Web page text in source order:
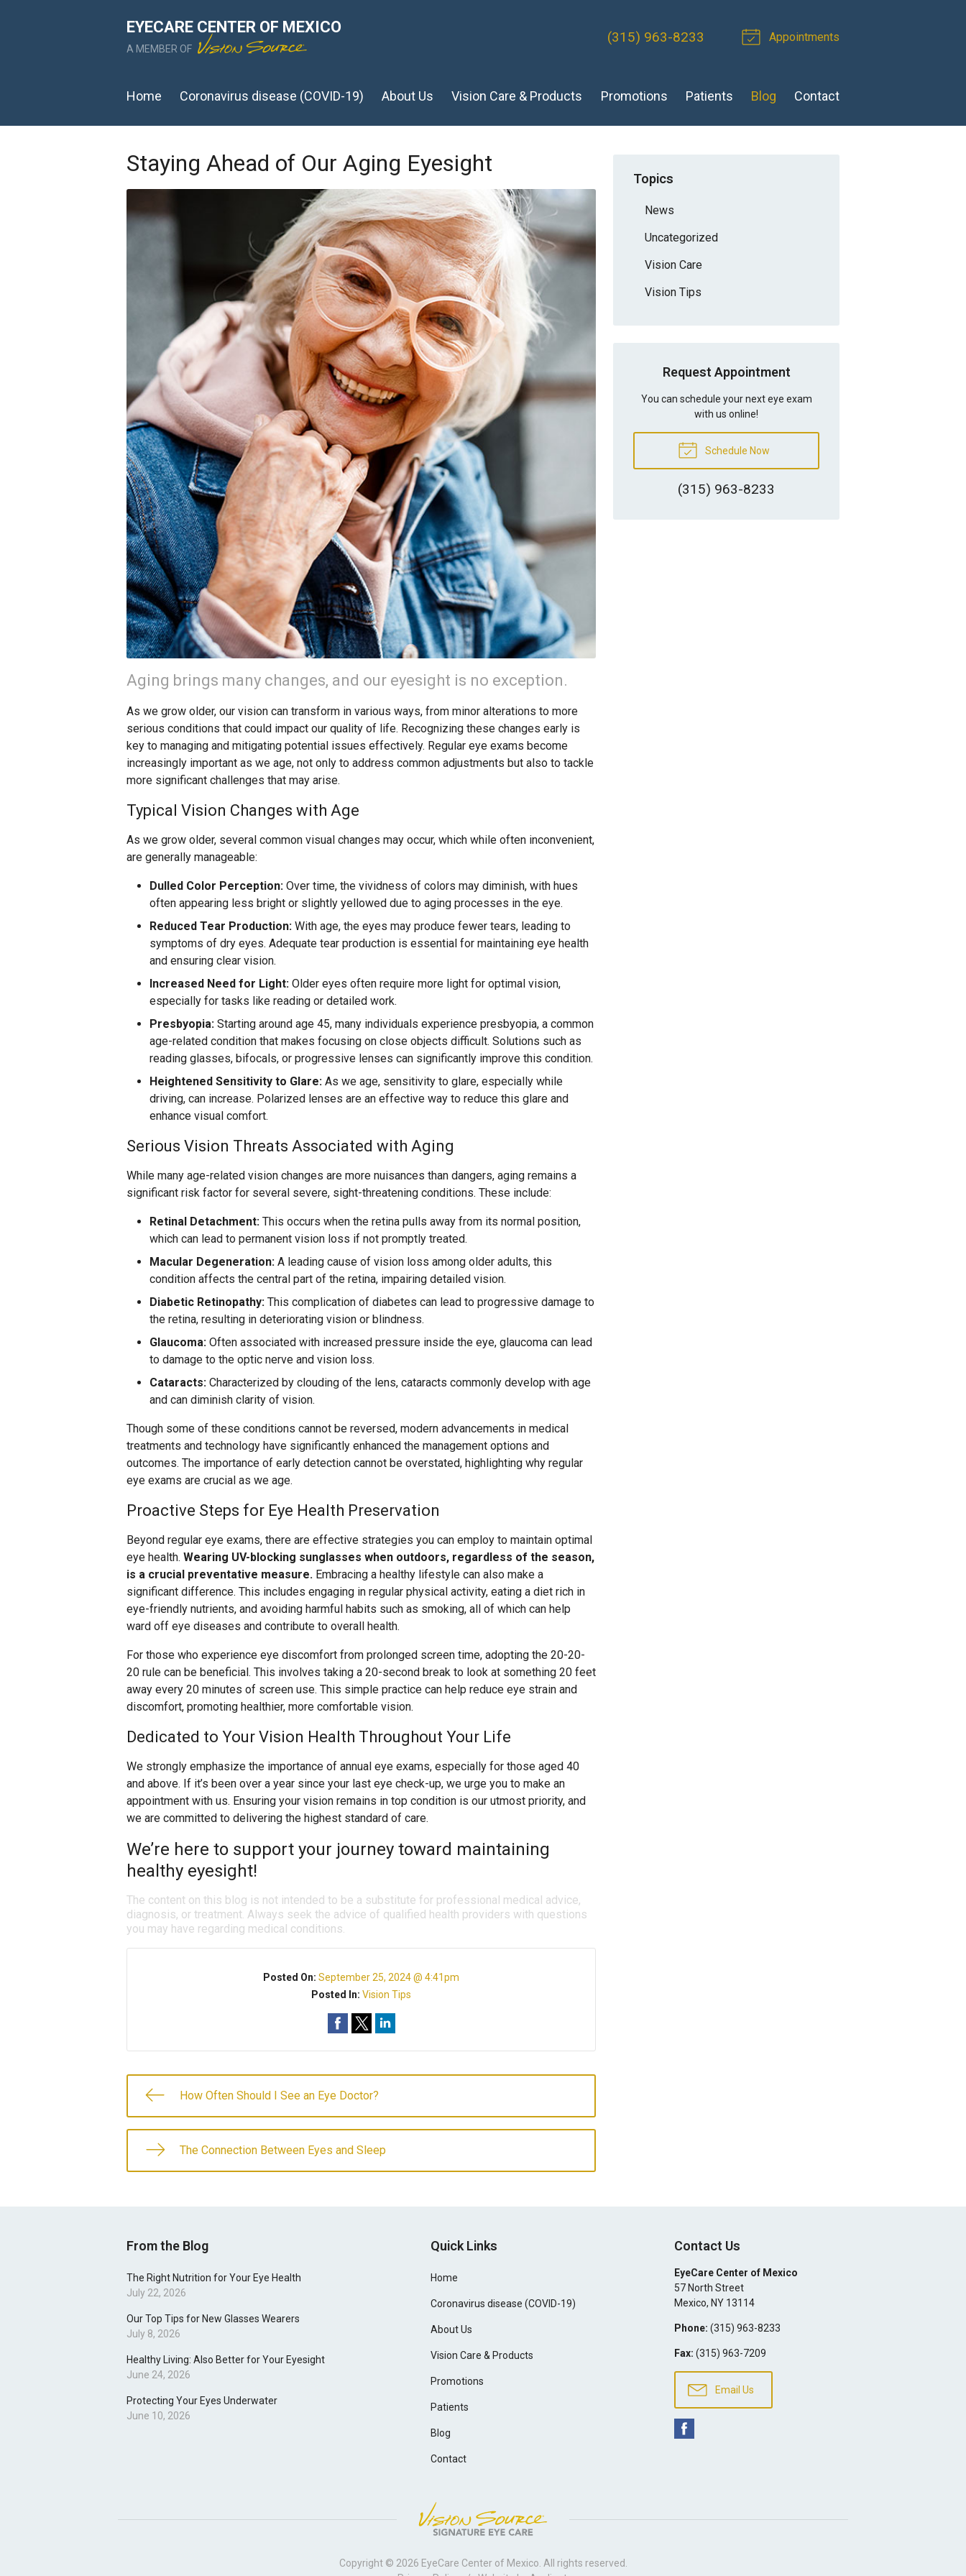
EYECARE CENTER OF MEXICO
A MEMBER OF
(315) 963-8233 Appointments
Home Coronavirus disease (COVID-19) About Us Vision Care & Products Promotions Patients Blog Contact
Staying Ahead of Our Aging Eyesight
Aging brings many changes, and our eyesight is no exception.
As we grow older, our vision can transform in various ways, from minor alterations to more
serious conditions that could impact our quality of life. Recognizing these changes early is
key to managing and mitigating potential issues effectively. Regular eye exams become
increasingly important as we age, not only to address common adjustments but also to tackle
more significant challenges that may arise.
Typical Vision Changes with Age
As we grow older, several common visual changes may occur, which while often inconvenient,
are generally manageable:
Dulled Color Perception: Over time, the vividness of colors may diminish, with hues
often appearing less bright or slightly yellowed due to aging processes in the eye.
Reduced Tear Production: With age, the eyes may produce fewer tears, leading to
symptoms of dry eyes. Adequate tear production is essential for maintaining eye health
and ensuring clear vision.
Increased Need for Light: Older eyes often require more light for optimal vision,
especially for tasks like reading or detailed work.
Presbyopia: Starting around age 45, many individuals experience presbyopia, a common
age-related condition that makes focusing on close objects difficult. Solutions such as
reading glasses, bifocals, or progressive lenses can significantly improve this condition.
Heightened Sensitivity to Glare: As we age, sensitivity to glare, especially while
driving, can increase. Polarized lenses are an effective way to reduce this glare and
enhance visual comfort.
Serious Vision Threats Associated with Aging
While many age-related vision changes are more nuisances than dangers, aging remains a
significant risk factor for several severe, sight-threatening conditions. These include:
Retinal Detachment: This occurs when the retina pulls away from its normal position,
which can lead to permanent vision loss if not promptly treated.
Macular Degeneration: A leading cause of vision loss among older adults, this
condition affects the central part of the retina, impairing detailed vision.
Diabetic Retinopathy: This complication of diabetes can lead to progressive damage to
the retina, resulting in deteriorating vision or blindness.
Glaucoma: Often associated with increased pressure inside the eye, glaucoma can lead
to damage to the optic nerve and vision loss.
Cataracts: Characterized by clouding of the lens, cataracts commonly develop with age
and can diminish clarity of vision.
Though some of these conditions cannot be reversed, modern advancements in medical
treatments and technology have significantly enhanced the management options and
outcomes. The importance of early detection cannot be overstated, highlighting why regular
eye exams are crucial as we age.
Proactive Steps for Eye Health Preservation
Beyond regular eye exams, there are effective strategies you can employ to maintain optimal
eye health. Wearing UV-blocking sunglasses when outdoors, regardless of the season,
is a crucial preventative measure. Embracing a healthy lifestyle can also make a
significant difference. This includes engaging in regular physical activity, eating a diet rich in
eye-friendly nutrients, and avoiding harmful habits such as smoking, all of which can help
ward off eye diseases and contribute to overall health.
For those who experience eye discomfort from prolonged screen time, adopting the 20-20-
20 rule can be beneficial. This involves taking a 20-second break to look at something 20 feet
away every 20 minutes of screen use. This simple practice can help reduce eye strain and
discomfort, promoting healthier, more comfortable vision.
Dedicated to Your Vision Health Throughout Your Life
We strongly emphasize the importance of annual eye exams, especially for those aged 40
and above. If it’s been over a year since your last eye check-up, we urge you to make an
appointment with us. Ensuring your vision remains in top condition is our utmost priority, and
we are committed to delivering the highest standard of care.
We’re here to support your journey toward maintaining
healthy eyesight!
The content on this blog is not intended to be a substitute for professional medical advice,
diagnosis, or treatment. Always seek the advice of qualified health providers with questions
you may have regarding medical conditions.
Posted On:September 25, 2024 @ 4:41pm
Posted In:Vision Tips
How Often Should I See an Eye Doctor?
The Connection Between Eyes and Sleep
Topics
News
Uncategorized
Vision Care
Vision Tips
Request Appointment
You can schedule your next eye exam
with us online!
Schedule Now
(315) 963-8233
From the Blog
The Right Nutrition for Your Eye Health
July 22, 2026
Our Top Tips for New Glasses Wearers
July 8, 2026
Healthy Living: Also Better for Your Eyesight
June 24, 2026
Protecting Your Eyes Underwater
June 10, 2026
Quick Links
Home
Coronavirus disease (COVID-19)
About Us
Vision Care & Products
Promotions
Patients
Blog
Contact
Contact Us
EyeCare Center of Mexico
57 North Street
Mexico, NY 13114
Phone: (315) 963-8233
Fax: (315) 963-7209
Email Us
Copyright © 2026 EyeCare Center of Mexico. All rights reserved.